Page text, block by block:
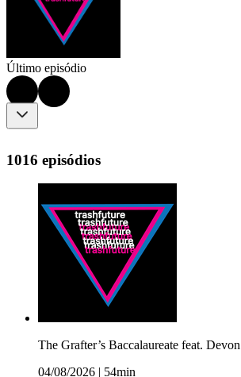
Último episódio
1016 episódios
The Grafter’s Baccalaureate feat. Devon
04/08/2026
54min